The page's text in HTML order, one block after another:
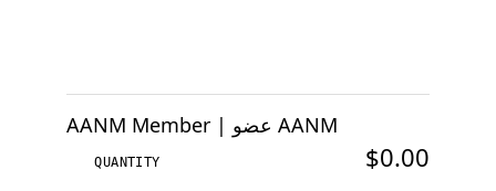
AANM Member | عضو AANM
$0.00